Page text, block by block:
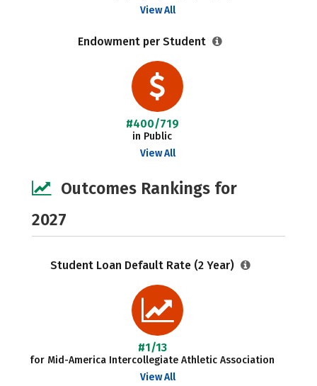
View All
Endowment per Student
#400/719
in Public
View All
Outcomes Rankings for
2027
Student Loan Default Rate (2 Year)
#1/13
for Mid-America Intercollegiate Athletic Association
View All